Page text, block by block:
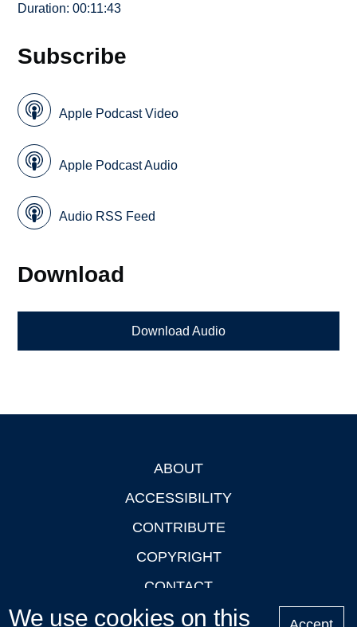
Duration: 00:11:43
Subscribe
Apple Podcast Video
Apple Podcast Audio
Audio RSS Feed
Download
Download Audio
ABOUT
ACCESSIBILITY
CONTRIBUTE
COPYRIGHT
CONTACT
PRIVACY
We use cookies on this